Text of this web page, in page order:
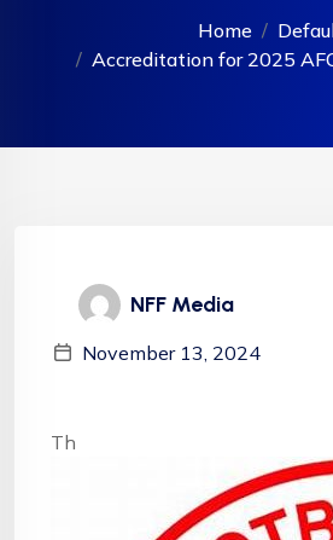
Home
Accreditation for 2025
NFF Media
November 13, 2024
Th